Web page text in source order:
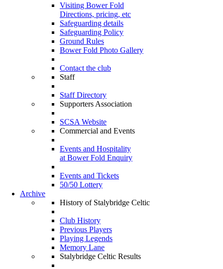
Visiting Bower Fold
Directions, pricing, etc
Safeguarding details
Safeguarding Policy
Ground Rules
Bower Fold Photo Gallery
Contact the club
Staff
Staff Directory
Supporters Association
SCSA Website
Commercial and Events
Events and Hospitality
at Bower Fold Enquiry
Events and Tickets
50/50 Lottery
Archive
History of Stalybridge Celtic
Club History
Previous Players
Playing Legends
Memory Lane
Stalybridge Celtic Results